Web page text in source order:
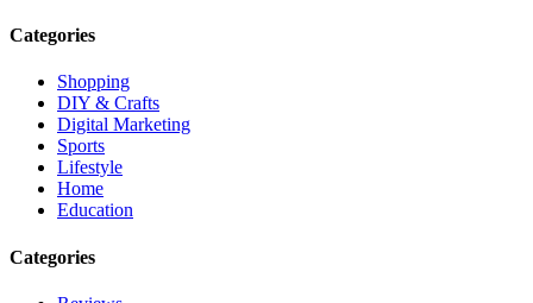
Categories
Shopping
DIY & Crafts
Digital Marketing
Sports
Lifestyle
Home
Education
Categories